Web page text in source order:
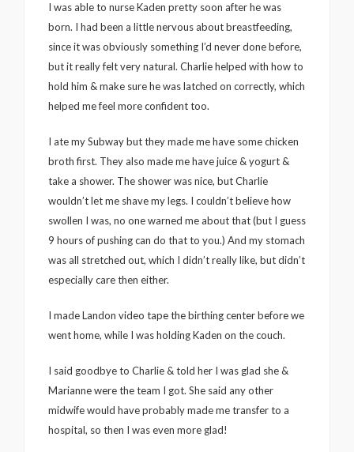
I was able to nurse Kaden pretty soon after he was
born. I had been a little nervous about breastfeeding,
since it was obviously something I’d never done before,
but it really felt very natural. Charlie helped with how to
hold him & make sure he was latched on correctly, which
helped me feel more confident too.
I ate my Subway but they made me have some chicken
broth first. They also made me have juice & yogurt &
take a shower. The shower was nice, but Charlie
wouldn’t let me shave my legs. I couldn’t believe how
swollen I was, no one warned me about that (but I guess
9 hours of pushing can do that to you.) And my stomach
was all stretched out, which I didn’t really like, but didn’t
especially care then either.
I made Landon video tape the birthing center before we
went home, while I was holding Kaden on the couch.
I said goodbye to Charlie & told her I was glad she &
Marianne were the team I got. She said any other
midwife would have probably made me transfer to a
hospital, so then I was even more glad!